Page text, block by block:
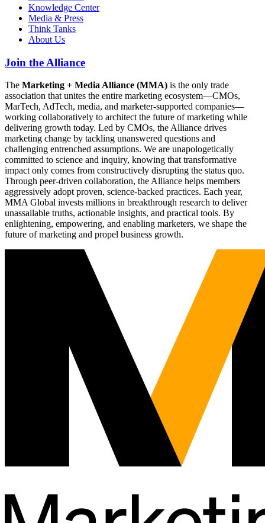
Knowledge Center
Media & Press
Think Tanks
About Us
Join the Alliance
The Marketing + Media Alliance (MMA) is the only trade
association that unites the entire marketing ecosystem—CMOs,
MarTech, AdTech, media, and marketer-supported companies—
working collaboratively to architect the future of marketing while
delivering growth today. Led by CMOs, the Alliance drives
marketing change by tackling unanswered questions and
challenging entrenched assumptions. We are unapologetically
committed to science and inquiry, knowing that transformative
impact only comes from constructively disrupting the status quo.
Through peer-driven collaboration, the Alliance helps members
aggressively adopt proven, science-backed practices. Each year,
MMA Global invests millions in breakthrough research to deliver
unassailable truths, actionable insights, and practical tools. By
enlightening, empowering, and enabling marketers, we shape the
future of marketing and propel business growth.